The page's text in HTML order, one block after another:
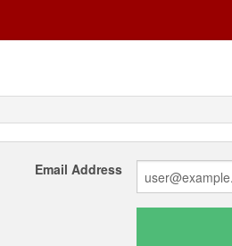
Email Address